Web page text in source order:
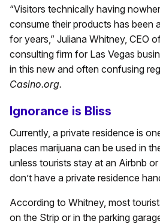
“Visitors technically having
consume their products has been
for years,” Juliana Whitney, CEO
consulting firm for Las Vegas
in this new and often confusing
Casino.org.
Ignorance is Bliss
Currently, a private residence is
places marijuana can be used in
unless tourists stay at an Airbnb
don’t have a private residence
According to Whitney, most
on the Strip or in the parking